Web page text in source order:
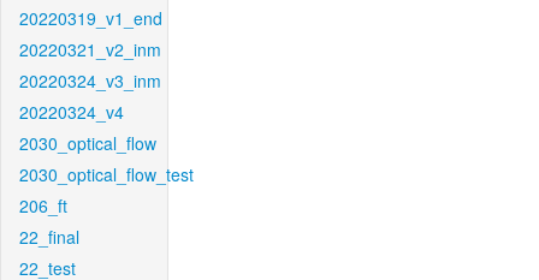
20220319_v1_end
20220321_v2_inm
20220324_v3_inm
20220324_v4
2030_optical_flow
2030_optical_flow_test
206_ft
22_final
22_test